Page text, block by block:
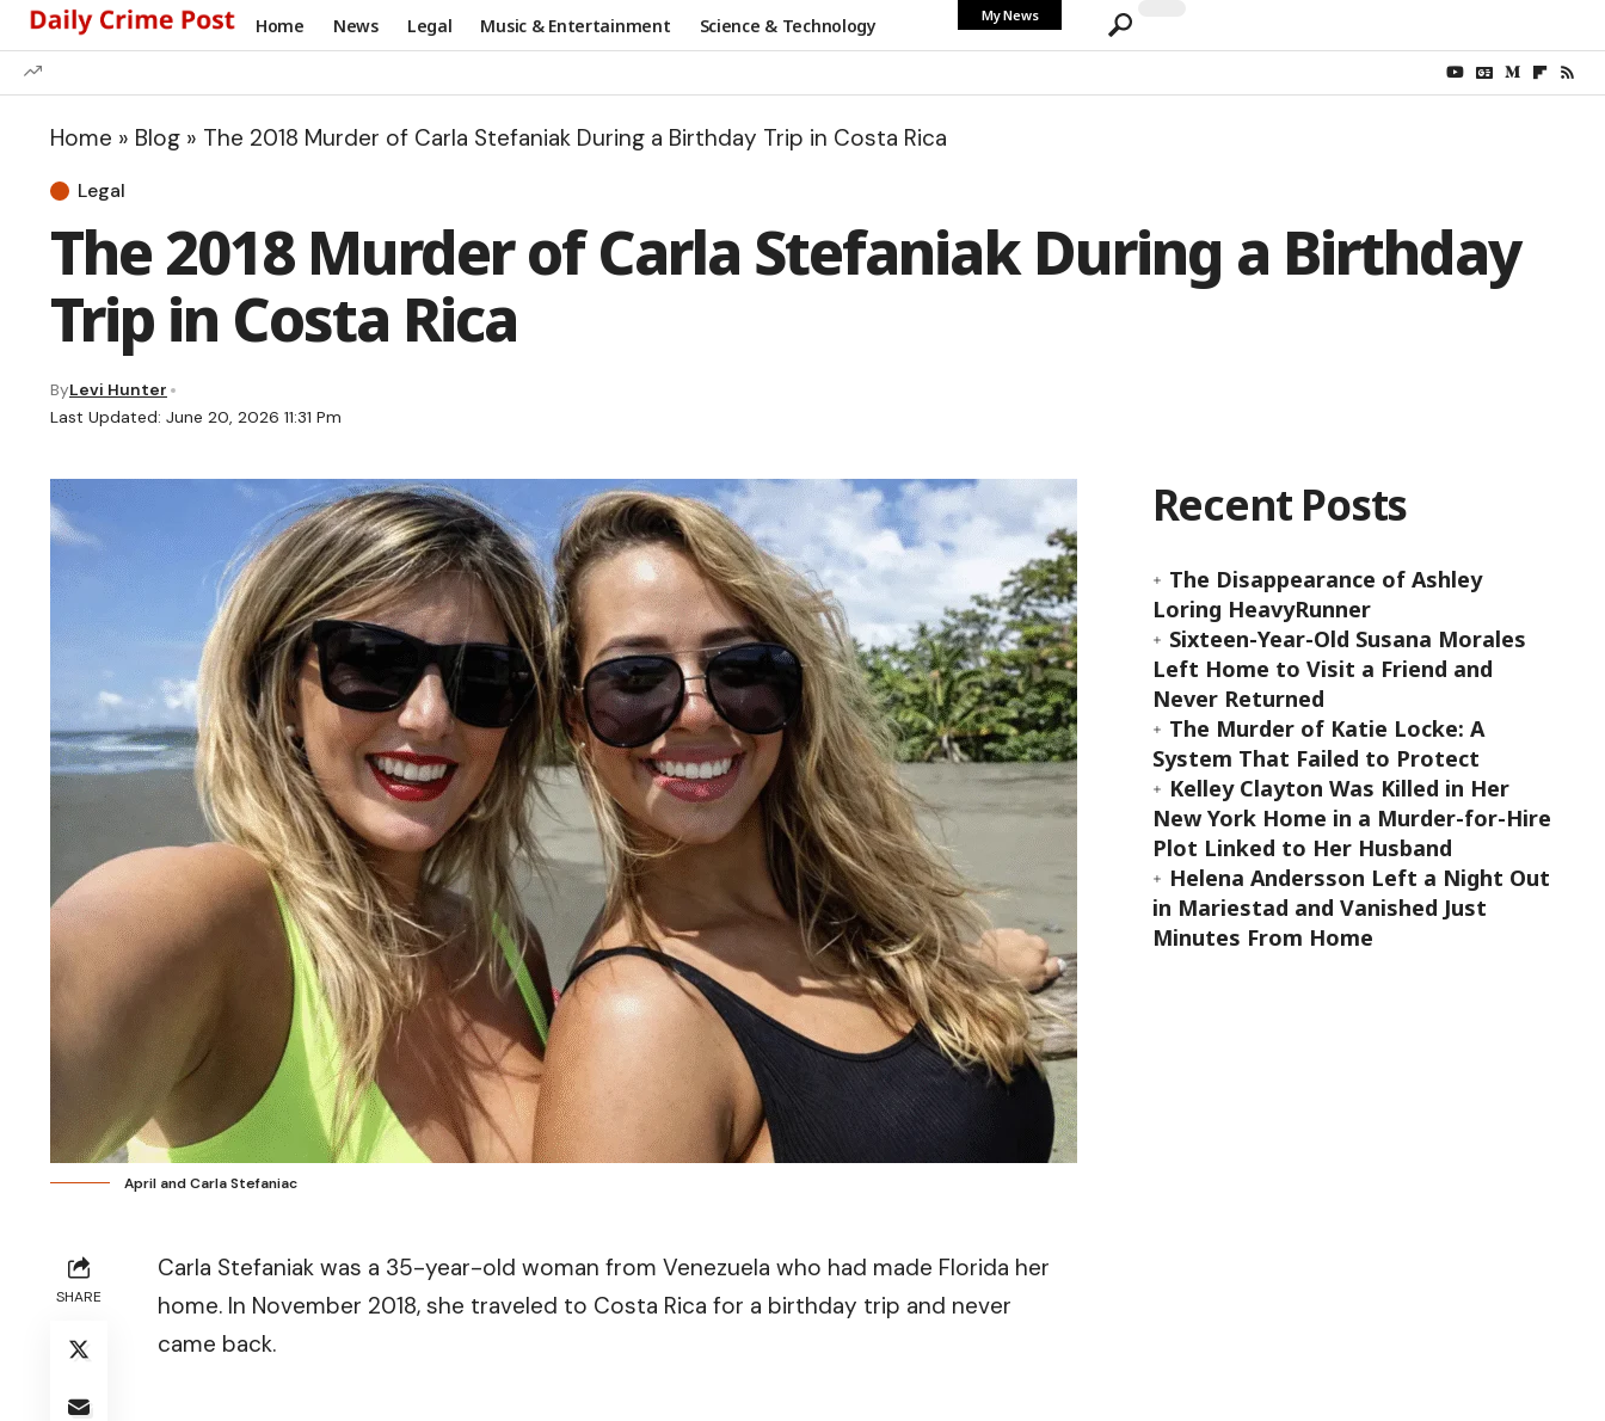
Home News Legal Music & Entertainment Science & Technology My News
Home » Blog » The 2018 Murder of Carla Stefaniak During a Birthday Trip in Costa Rica
Legal
The 2018 Murder of Carla Stefaniak During a Birthday
Trip in Costa Rica
Last Updated: June 20, 2026 11:31 Pm
ByLevi Hunter
April and Carla Stefaniac
SHARE
Carla Stefaniak was a 35-year-old woman from Venezuela who had made Florida her
home. In November 2018, she traveled to Costa Rica for a birthday trip and never
came back.
Recent Posts
The Disappearance of Ashley
Loring HeavyRunner
Sixteen-Year-Old Susana Morales
Left Home to Visit a Friend and
Never Returned
The Murder of Katie Locke: A
System That Failed to Protect
Kelley Clayton Was Killed in Her
New York Home in a Murder-for-Hire
Plot Linked to Her Husband
Helena Andersson Left a Night Out
in Mariestad and Vanished Just
Minutes From Home